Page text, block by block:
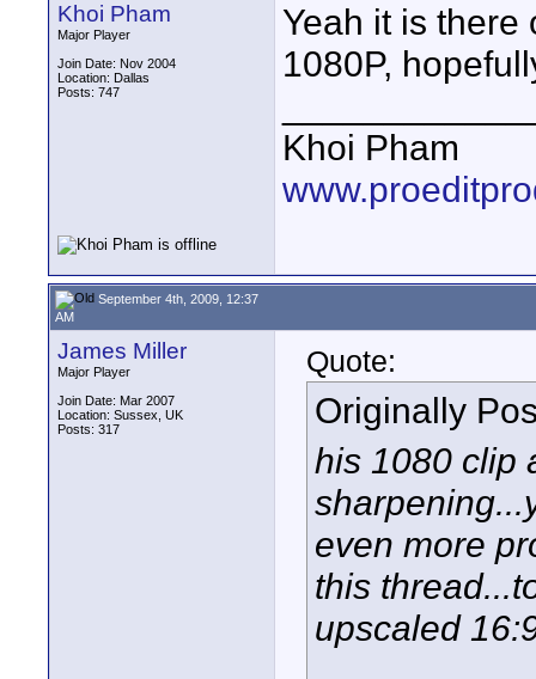
Khoi Pham
Major Player
Join Date: Nov 2004
Location: Dallas
Posts: 747
Yeah it is there
1080P,
Khoi Pham
September 4th, 2009, 12:37
AM
James Miller
Major Player
Join Date: Mar 2007
Location: Sussex, UK
Posts: 317
Quote:
Originally
his 1080 clip
even more
this
upscaled